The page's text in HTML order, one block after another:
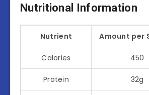
Nutritional Information
Nutrient Amount per
Calories 450
Protein 32g